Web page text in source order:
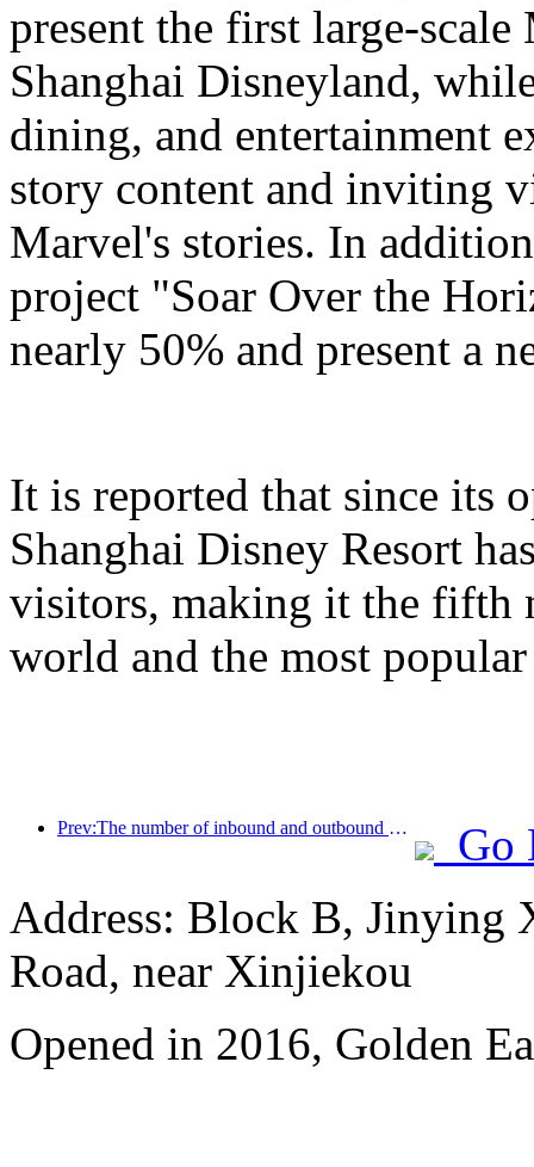
present the first large-
Shanghai Disneyland,
dining, and entertainment
story content and inviting
Marvel's stories. In
project "Soar Over the
nearly 50% and present a
It is reported that since its
Shanghai Disney Resort
visitors, making it the fifth
world and the most
Prev:The number of inbound and outbound passengers at Shenzhen Airport has exceeded 3 million this year, setting a new historical high for the same period
Go
Address: Block B, Jinying
Road, near Xinjiekou
Opened in 2016, Golden